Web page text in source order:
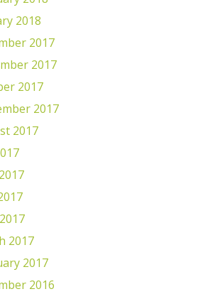
2018
2017
2017
2017
2017
2017
2017
2017
2016